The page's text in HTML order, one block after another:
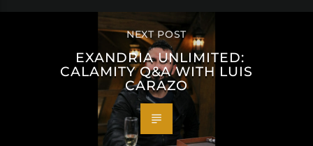
NEXT POST
EXANDRIA UNLIMITED:
CALAMITY Q&A WITH LUIS
CARAZO